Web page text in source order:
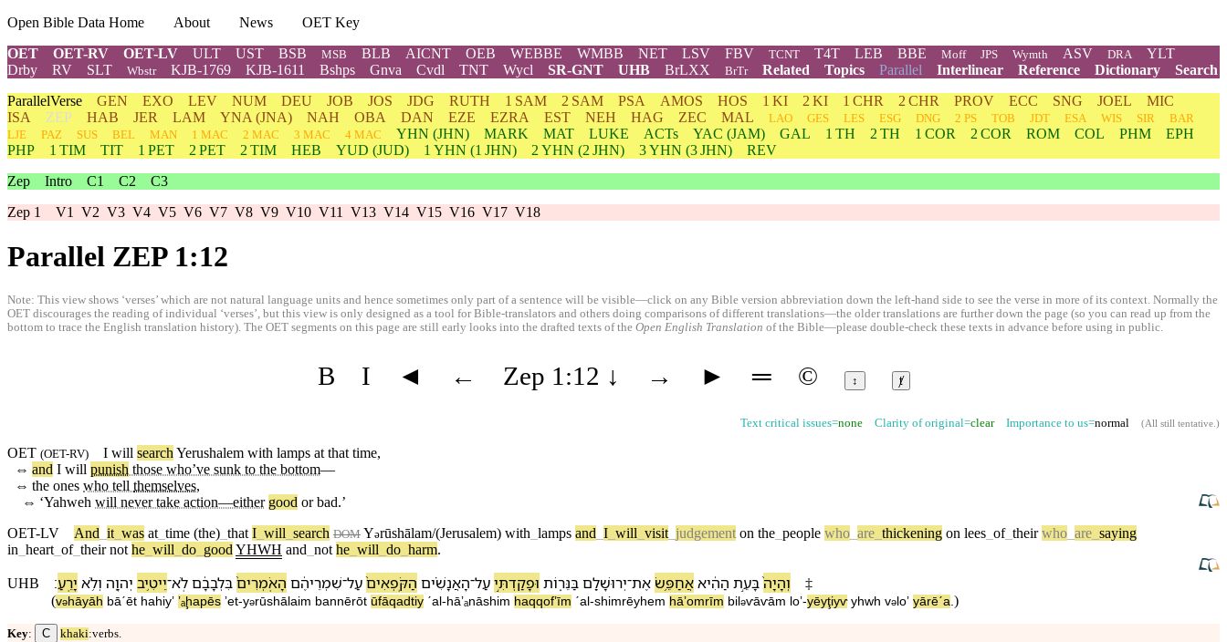
Open Bible Data Home About News
OET Key
OET
OET-RV OET-LV ULT UST BSB MSB BLB AICNT OEB WEBBE WMBB NET LSV FBV TCNT T4T LEB BBE Moff JPS Wymth ASV DRA
YLT
Drby
RV SLT Wbstr KJB-1769 KJB-1611 Bshps Gnva Cvdl TNT Wycl SR-GNT UHB BrLXX BrTr Related Topics Parallel Interlinear Reference Dictionary
Search
ParallelVerse GEN EXO LEV NUM DEU JOB JOS JDG RUTH 1 SAM 2 SAM PSA AMOS HOS 1 KI 2 KI 1 CHR 2 CHR PROV ECC SNG JOEL
MIC
ISA
ZEP HAB JER LAM YNA (JNA) NAH OBA DAN EZE EZRA EST NEH HAG ZEC MAL LAO GES LES ESG DNG 2 PS TOB JDT ESA WIS SIR
BAR
LJE
PAZ SUS BEL MAN 1 MAC 2 MAC 3 MAC 4 MAC YHN (JHN) MARK MAT LUKE ACTs YAC (JAM) GAL 1 TH 2 TH 1 COR 2 COR ROM COL PHM
EPH
PHP
1 TIM TIT 1 PET 2 PET 2 TIM HEB YUD (JUD) 1 YHN (1 JHN) 2 YHN (2 JHN) 3YHN (3 JHN)
REV
Zep Intro C1 C2
C3
Zep 1 V1 V2 V3 V4 V5 V6 V7 V8 V9 V10 V11 V13 V14 V15 V16 V17 V18
Parallel ZEP 1:12
Note: This view shows ‘verses’ which are not natural language units and hence sometimes only part of a sentence will be visible—click on any Bible version abbreviation down the left-hand side to see the verse in more of its context. Normally the
OET discourages the reading of individual ‘verses’, but this view is only designed as a tool for Bible-translators and others doing comparisons of different translations—the older translations are further down the page (so you can read up from the
bottom to trace the English translation history). The OET segments on this page are still early looks into the drafted texts of the Open English Translation of the Bible—please double-check these texts in advance before using in public.
B I ◄ ← Zep 1:12 ↓ → ► ═ © ↕ ⱦ
Text critical issues=none Clarity of original=clearImportance to us=normal (All still tentative.)
OET (OET-RV) I will searchYerushalem with lamps atthattime,
⇔ and I will punish those who’ve sunk to the bottom—
⇔ the ones who tell themselves,
⇔ ‘Yahweh will never take action—either good or bad.’
OET-LV
And it was at_ time (the) that I will search DOM Yərūshālam/(Jerusalem) with lamps and I will visit_ judgement on the people who are thickening on lees of_ their who are saying
in heart_ of_ their not he will do goodYHWH and not he will do harm.
UHB וְ⁠הָיָה֙בָּ⁠עֵ֣ת הַ⁠הִ֔יאאֲחַפֵּ֥שׂ אֶת־יְרוּשָׁלִַ֖םבַּ⁠נֵּר֑וֹת וּ⁠פָקַדְתִּ֣יעַל־הָ⁠אֲנָשִׁ֗ים הַ⁠קֹּֽפְאִים֙עַל־שִׁמְרֵי⁠הֶ֔ם הָ⁠אֹֽמְרִים֙בִּ⁠לְבָבָ֔⁠םלֹֽא־יֵיטִ֥יב יְהוָ֖ה וְ⁠לֹ֥א יָרֵֽעַ׃
‡
(və⁠hāyāh bā⁠ˊēt ha⁠hiyʼ ʼₐḩapēs ʼet-yərūshālaim ba⁠nnērōt ū⁠fāqadtiy ˊal - hā⁠ʼₐnāshim ha⁠qqofʼīm ˊal -shimrēy⁠hem hā⁠ʼomrīm bi⁠l əⱱāⱱā⁠m loʼ-yēyţiyⱱ yhwh və ⁠loʼ yārēˊa.)
Key: C khaki:verbs.